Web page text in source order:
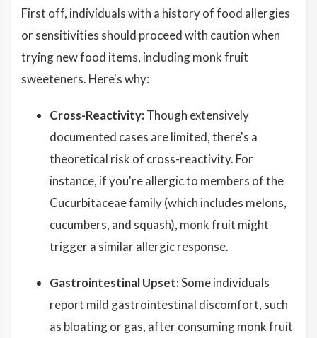
First off, individuals with a history of food allergies
or sensitivities should proceed with caution when
trying new food items, including monk fruit
sweeteners. Here's why:
Cross-Reactivity: Though extensively
documented cases are limited, there's a
theoretical risk of cross-reactivity. For
instance, if you're allergic to members of the
Cucurbitaceae family (which includes melons,
cucumbers, and squash), monk fruit might
trigger a similar allergic response.
Gastrointestinal Upset:Some individuals
report mild gastrointestinal discomfort, such
as bloating or gas, after consuming monk fruit